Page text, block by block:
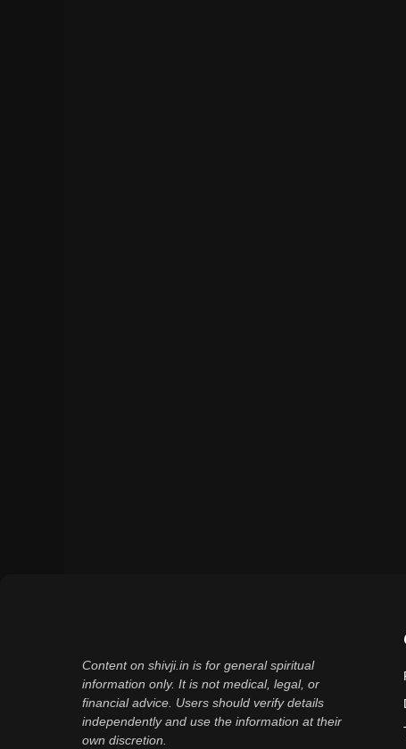
Content on shivji.in is for general spiritual
information only. It is not medical, legal, or
financial advice. Users should verify details
independently and use the information at their
own discretion.